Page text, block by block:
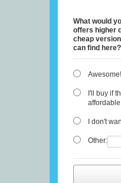
What would
offers higher
cheap
can find here?
Awesome!
I'll buy if
I don't
Other: